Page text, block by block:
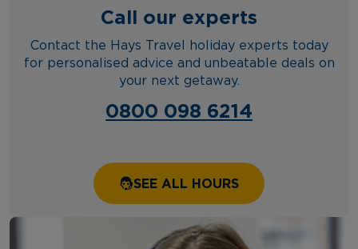
Call our experts
Contact the Hays Travel holiday experts today
for personalised advice and unbeatable deals on
your next getaway.
0800 098 6214
SEE ALL HOURS